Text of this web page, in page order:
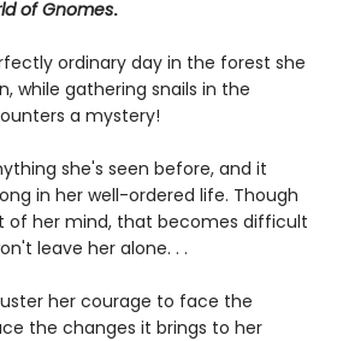
of Gnomes.
ordinary day in the forest she
while gathering snails in the
a mystery!
she's seen before, and it
in her well-ordered life. Though
of her mind, that becomes difficult
leave her alone. . .
her courage to face the
the changes it brings to her